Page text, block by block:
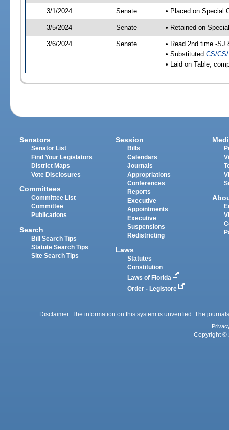
3/1/2024 Senate • Placed on Special
3/5/2024 Senate • Retained on
3/6/2024 Senate
• Read 2nd time -SJ
• Substituted CS/
• Laid on Table,
Senators
Senator List
Find Your Legislators
District Maps
Vote Disclosures
Committees
Committee List
Committee
Publications
Search
Bill Search Tips
Statute Search Tips
Site Search Tips
Session
Bills
Calendars
Journals
Appropriations
Conferences
Reports
Executive
Appointments
Executive
Suspensions
Redistricting
Laws
Statutes
Constitution
Laws of Florida
Order - Legistore
Disclaimer: The information on this system is unverified. The
Copyright ©